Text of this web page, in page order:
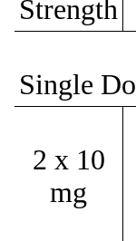
Strength
Single
2 x 10
mg